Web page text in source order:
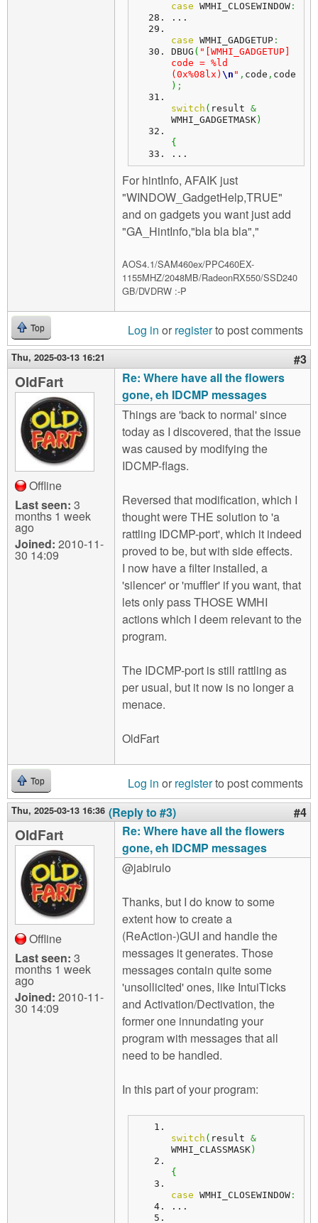
case WMHI_CLOSEWINDOW :
...
case WMHI_GADGETUP :
DBUG ( "[WMHI_GADGETUP]
code = %ld
(0x%08lx) \n " , code , code
) ;
switch ( result &
WMHI_GADGETMASK)
{
...
For hintInfo, AFAIK just
"WINDOW_GadgetHelp,TRUE"
and on gadgets you want just add
"GA_HintInfo,"bla bla bla","
AOS4.1/SAM460ex/PPC460EX-
1155MHZ/2048MB/RadeonRX550/SSD240
GB/DVDRW :-P
Top Log in or registerto post comments
Thu, 2025-03-13 16:21 #3
OldFart
Offline
Last seen: 3
months 1 week
ago
Joined: 2010-11-
30 14:09
Re: Where have all the flowers
gone, eh IDCMP messages
Things are 'back to normal' since
today as I discovered, that the issue
was caused by modifying the
IDCMP-flags.
Reversed that modification, which I
thought were THE solution to 'a
rattling IDCMP-port', which it indeed
proved to be, but with side effects.
I now have a filter installed, a
'silencer' or 'muffler' if you want, that
lets only pass THOSE WMHI
actions which I deem relevant to the
program.
The IDCMP-port is still rattling as
per usual, but it now is no longer a
menace.
OldFart
Top Log in or registerto post comments
Thu, 2025-03-13 16:36 (Reply to #3) #4
OldFart
Offline
Last seen: 3
months 1 week
ago
Joined: 2010-11-
30 14:09
Re: Where have all the flowers
gone, eh IDCMP messages
@jabirulo
Thanks, but I do know to some
extent how to create a
(ReAction-)GUI and handle the
messages it generates. Those
messages contain quite some
'unsollicited' ones, like IntuiTicks
and Activation/Dectivation, the
former one innundating your
program with messages that all
need to be handled.
In this part of your program:
switch ( result &
WMHI_CLASSMASK)
{
case WMHI_CLOSEWINDOW :
...